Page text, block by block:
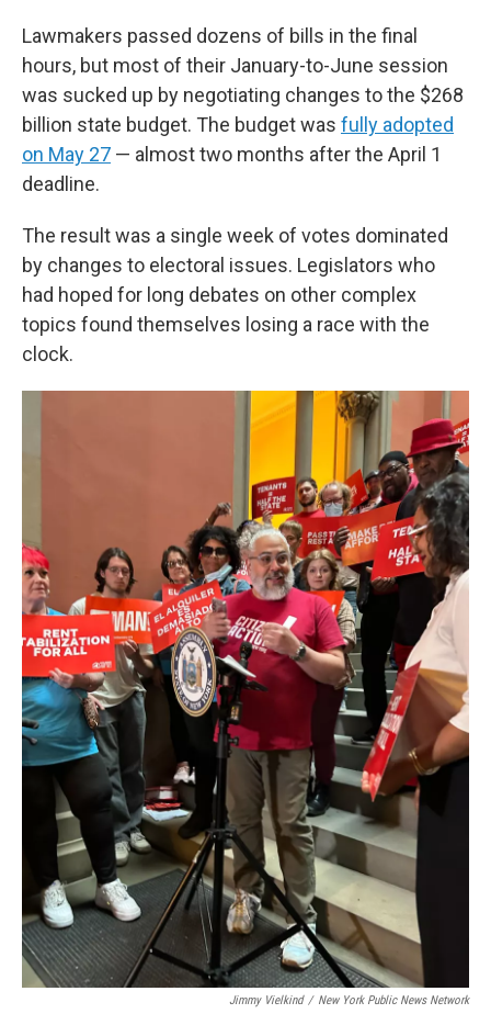
Lawmakers passed dozens of bills in the final
hours, but most of their January-to-June session
was sucked up by negotiating changes to the $268
billion state budget. The budget was fully adopted
on May 27 — almost two months after the April 1
deadline.
The result was a single week of votes dominated
by changes to electoral issues. Legislators who
had hoped for long debates on other complex
topics found themselves losing a race with the
clock.
Jimmy Vielkind / New York Public News Network